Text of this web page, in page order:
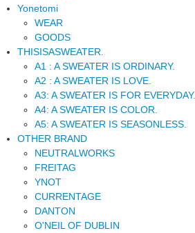
Yonetomi
WEAR
GOODS
THISISASWEATER.
A1 : A SWEATER IS ORDINARY.
A2 : A SWEATER IS LOVE.
A3: A SWEATER IS FOR EVERYDAY.
A4: A SWEATER IS COLOR.
A5: A SWEATER IS SEASONLESS.
OTHER BRAND
NEUTRALWORKS
FREITAG
YNOT
CURRENTAGE
DANTON
O'NEIL OF DUBLIN